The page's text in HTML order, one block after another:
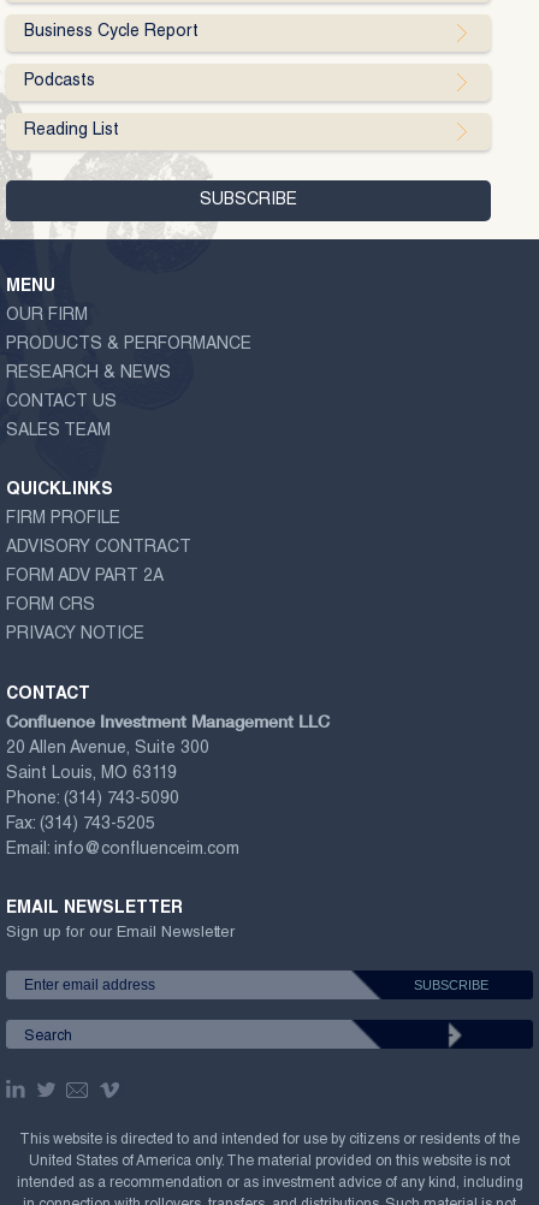
Business Cycle Report
Podcasts
Reading List
MENU
OUR FIRM
PRODUCTS & PERFORMANCE
RESEARCH & NEWS
CONTACT US
SALES TEAM
QUICKLINKS
FIRM PROFILE
ADVISORY CONTRACT
FORM ADV PART 2A
FORM CRS
PRIVACY NOTICE
CONTACT
Confluence Investment Management LLC
20 Allen Avenue, Suite 300
Saint Louis, MO 63119
Phone: (314) 743-5090
Fax: (314) 743-5205
Email: info@confluenceim.com
EMAIL NEWSLETTER
Sign up for our Email Newsletter
This website is directed to and intended for use by citizens or residents of the
United States of America only. The material provided on this website is not
intended as a recommendation or as investment advice of any kind, including